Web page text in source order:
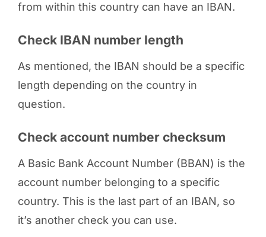
from within this country can have an IBAN.
Check IBAN number length
As mentioned, the IBAN should be a specific
length depending on the country in
question.
Check account number checksum
A Basic Bank Account Number (BBAN) is the
account number belonging to a specific
country. This is the last part of an IBAN, so
it’s another check you can use.